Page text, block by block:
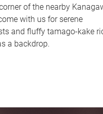
of the nearby
with us for serene
and fluffy tamago-kake
a backdrop.